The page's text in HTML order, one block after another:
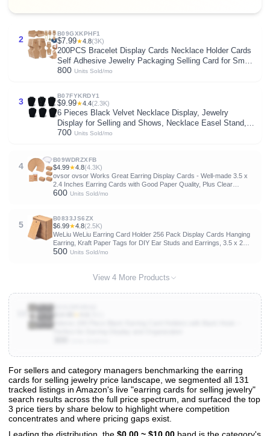
2
B09GXKPHF1
$7.99★4.8(3K)
200PCS Bracelet Display Cards Necklace Holder Cards
Self Adhesive Jewelry Packaging Selling Card for Small
Business (Brown, 1.8x4.7 inches)
800 Units Sold/mo
3
B07FYKRDY1
$9.99★4.4(2.3K)
6 Pieces Black Velvet Necklace Display, Jewelry
Display for Selling and Shows, Necklace Easel Stand,
Collapsible Jewelry Bust Stand, Reinforced Bracket (7
700 Units Sold/mo
4
B09WDRZXFB
$4.99★4.8(4.3K)
ovsor ovsor Works Great Earring Display Cards - Well-made 3.5 x
2.4 Inches Earring Cards with Good Paper Quality, Plus Clear
Packaging Bags That Don't Tear Easily, for Earrings Necklace
600 Units Sold/mo
5
B0833JS6ZX
$6.99★4.8(2.5K)
WeLiu WeLiu Earring Card Holder 256 Pack Display Cards Hanging
Earring, Kraft Paper Tags for DIY Ear Studs and Earrings, 3.5 x 2
Inches (Brown)
500 Units Sold/mo
View 4 More Products
View All 131 Products & Deep Insights
Get full access to sales data, trends, and market analysis
For sellers and category managers benchmarking the earring
cards for selling jewelry price landscape, we segmented all 131
tracked listings in Amazon's live "earring cards for selling jewelry"
search results across the full price spectrum, and surfaced the top
3 price tiers by share below to highlight where competition
concentrates and where pricing gaps exist.